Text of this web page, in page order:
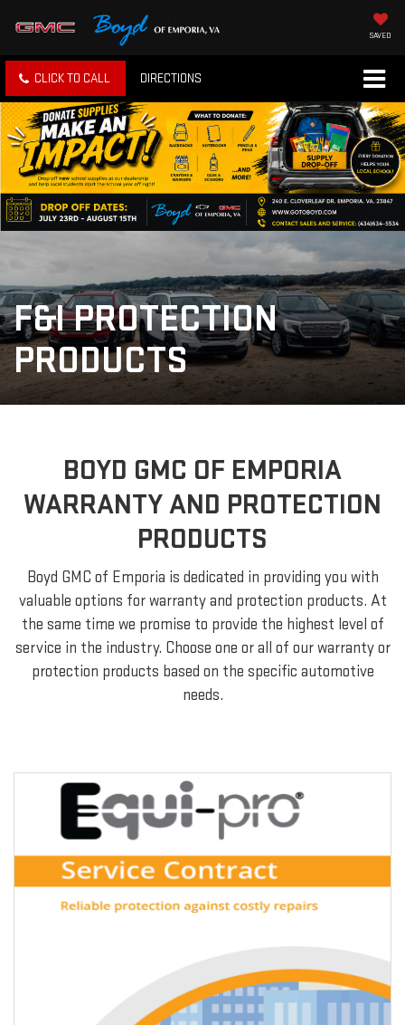
SAVED
CLICK TO CALL DIRECTIONS
F&I PROTECTION
PRODUCTS
BOYD GMC OF EMPORIA
WARRANTY AND PROTECTION
PRODUCTS
Boyd GMC of Emporia is dedicated in providing you with
valuable options for warranty and protection products. At
the same time we promise to provide the highest level of
service in the industry. Choose one or all of our warranty or
protection products based on the specific automotive
needs.